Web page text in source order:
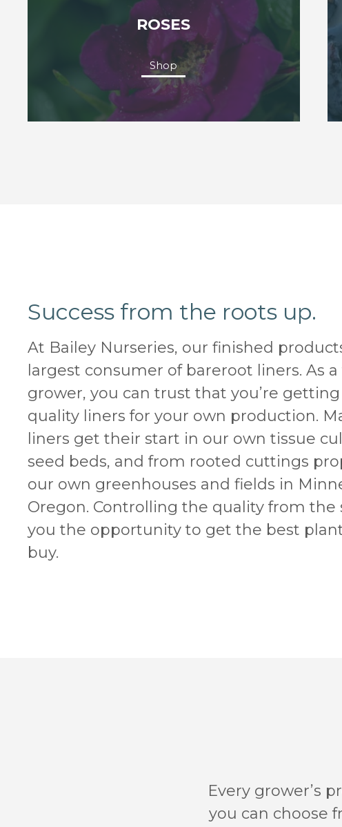
ROSES
Shop
Success from the roots up.
At Bailey Nurseries, our finished
largest consumer of bareroot liners. As
grower, you can trust that you’re
quality liners for your own production.
liners get their start in our own tissue
seed beds, and from rooted cuttings
our own greenhouses and fields in
Oregon. Controlling the quality from the
you the opportunity to get the best
buy.
Every grower’s
you can choose